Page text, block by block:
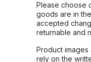
Please choose
goods are in
accepted
returnable and
Product
rely on the